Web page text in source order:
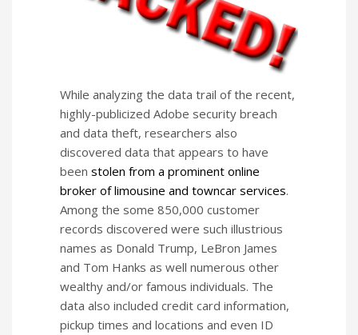
While analyzing the data trail of the recent,
highly-publicized Adobe security breach
and data theft, researchers also
discovered data that appears to have
been stolen from a prominent online
broker of limousine and towncar services.
Among the some 850,000 customer
records discovered were such illustrious
names as Donald Trump, LeBron James
and Tom Hanks as well numerous other
wealthy and/or famous individuals. The
data also included credit card information,
pickup times and locations and even ID